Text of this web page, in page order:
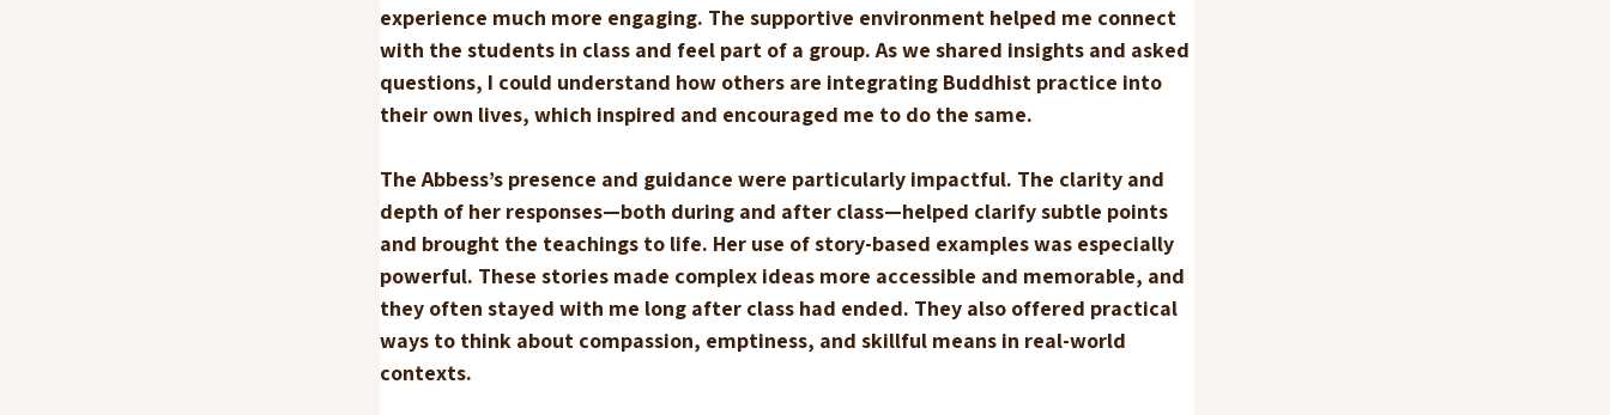
experience much more engaging. The supportive environment helped me connect
with the students in class and feel part of a group. As we shared insights and asked
questions, I could understand how others are integrating Buddhist practice into
their own lives, which inspired and encouraged me to do the same.
The Abbess’s presence and guidance were particularly impactful. The clarity and
depth of her responses—both during and after class—helped clarify subtle points
and brought the teachings to life. Her use of story-based examples was especially
powerful. These stories made complex ideas more accessible and memorable, and
they often stayed with me long after class had ended. They also offered practical
ways to think about compassion, emptiness, and skillful means in real-world
contexts.